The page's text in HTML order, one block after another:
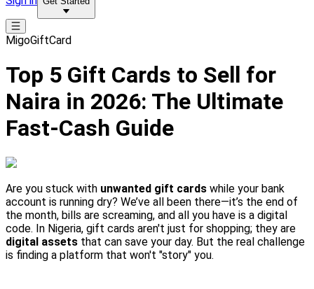
MigoGiftCard
Top 5 Gift Cards to Sell for
Naira in 2026: The Ultimate
Fast-Cash Guide
Are you stuck with unwanted gift cards while your bank
account is running dry? We’ve all been there—it’s the end of
the month, bills are screaming, and all you have is a digital
code. In Nigeria, gift cards aren't just for shopping; they are
digital assets that can save your day. But the real challenge
is finding a platform that won't "story" you.